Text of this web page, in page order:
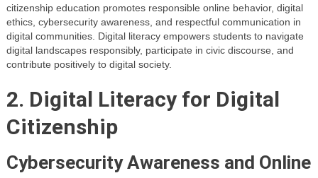
citizenship education promotes responsible online behavior, digital
ethics, cybersecurity awareness, and respectful communication in
digital communities. Digital literacy empowers students to navigate
digital landscapes responsibly, participate in civic discourse, and
contribute positively to digital society.
2. Digital Literacy for Digital
Citizenship
Cybersecurity Awareness and Online